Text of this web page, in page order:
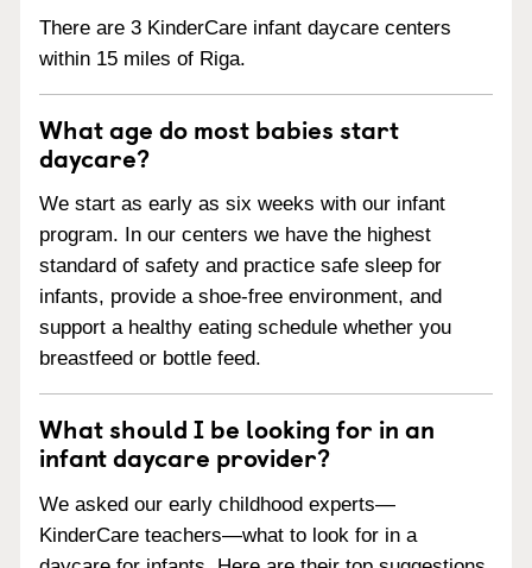
There are 3 KinderCare infant daycare centers
within 15 miles of Riga.
What age do most babies start
daycare?
We start as early as six weeks with our infant
program. In our centers we have the highest
standard of safety and practice safe sleep for
infants, provide a shoe-free environment, and
support a healthy eating schedule whether you
breastfeed or bottle feed.
What should I be looking for in an
infant daycare provider?
We asked our early childhood experts—
KinderCare teachers—what to look for in a